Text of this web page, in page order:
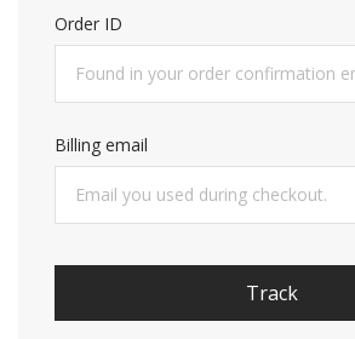
Order ID
Billing email
Track